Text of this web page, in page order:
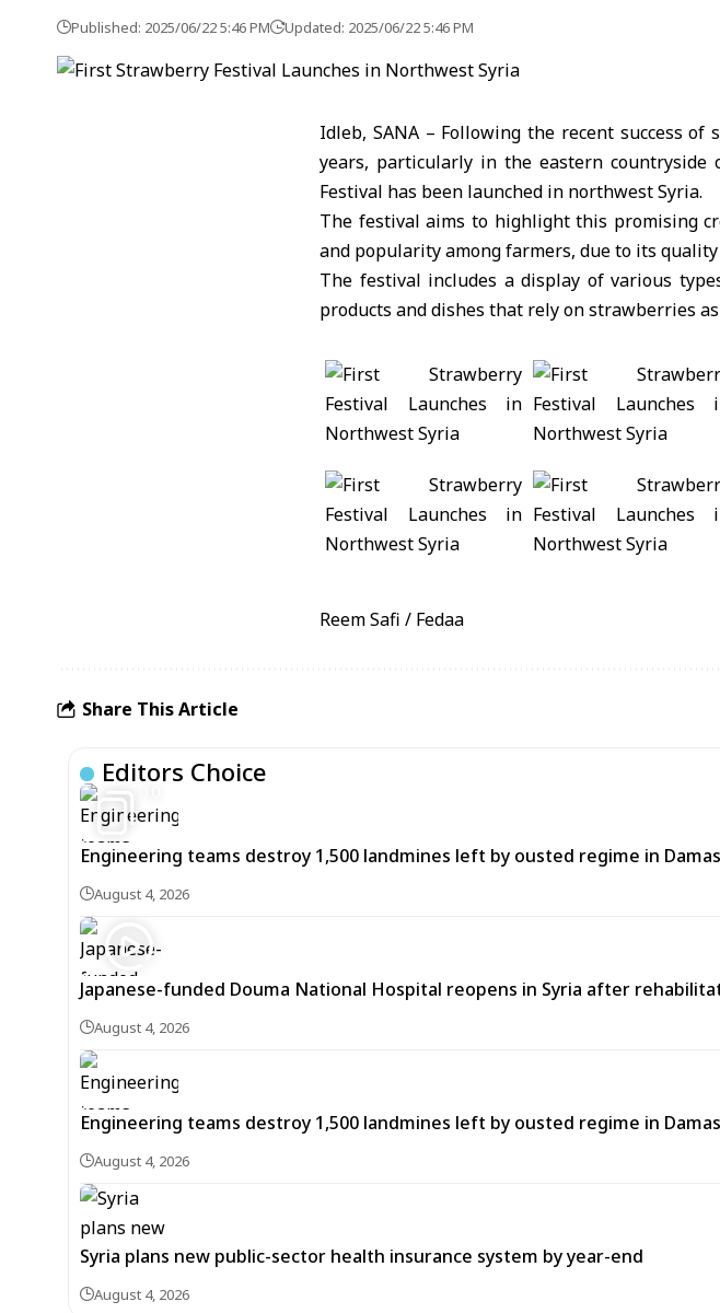
Published: 2025/06/22 5:46 PM Updated: 2025/06/22 5:46 PM
Idleb, SANA – Following the recent success
years, particularly in the eastern
Festival has been launched in northwest Syria.
The festival aims to highlight this promising
and popularity among farmers, due to its
The festival includes a display of various
products and dishes that rely on strawberries
Reem Safi / Fedaa
Share This Article
Editors Choice
Engineering teams destroy 1,500 landmines left by ousted regime in
August 4, 2026
Japanese-funded Douma National Hospital reopens in Syria after
August 4, 2026
Engineering teams destroy 1,500 landmines left by ousted regime in
August 4, 2026
Syria plans new public-sector health insurance system by year-end
August 4, 2026